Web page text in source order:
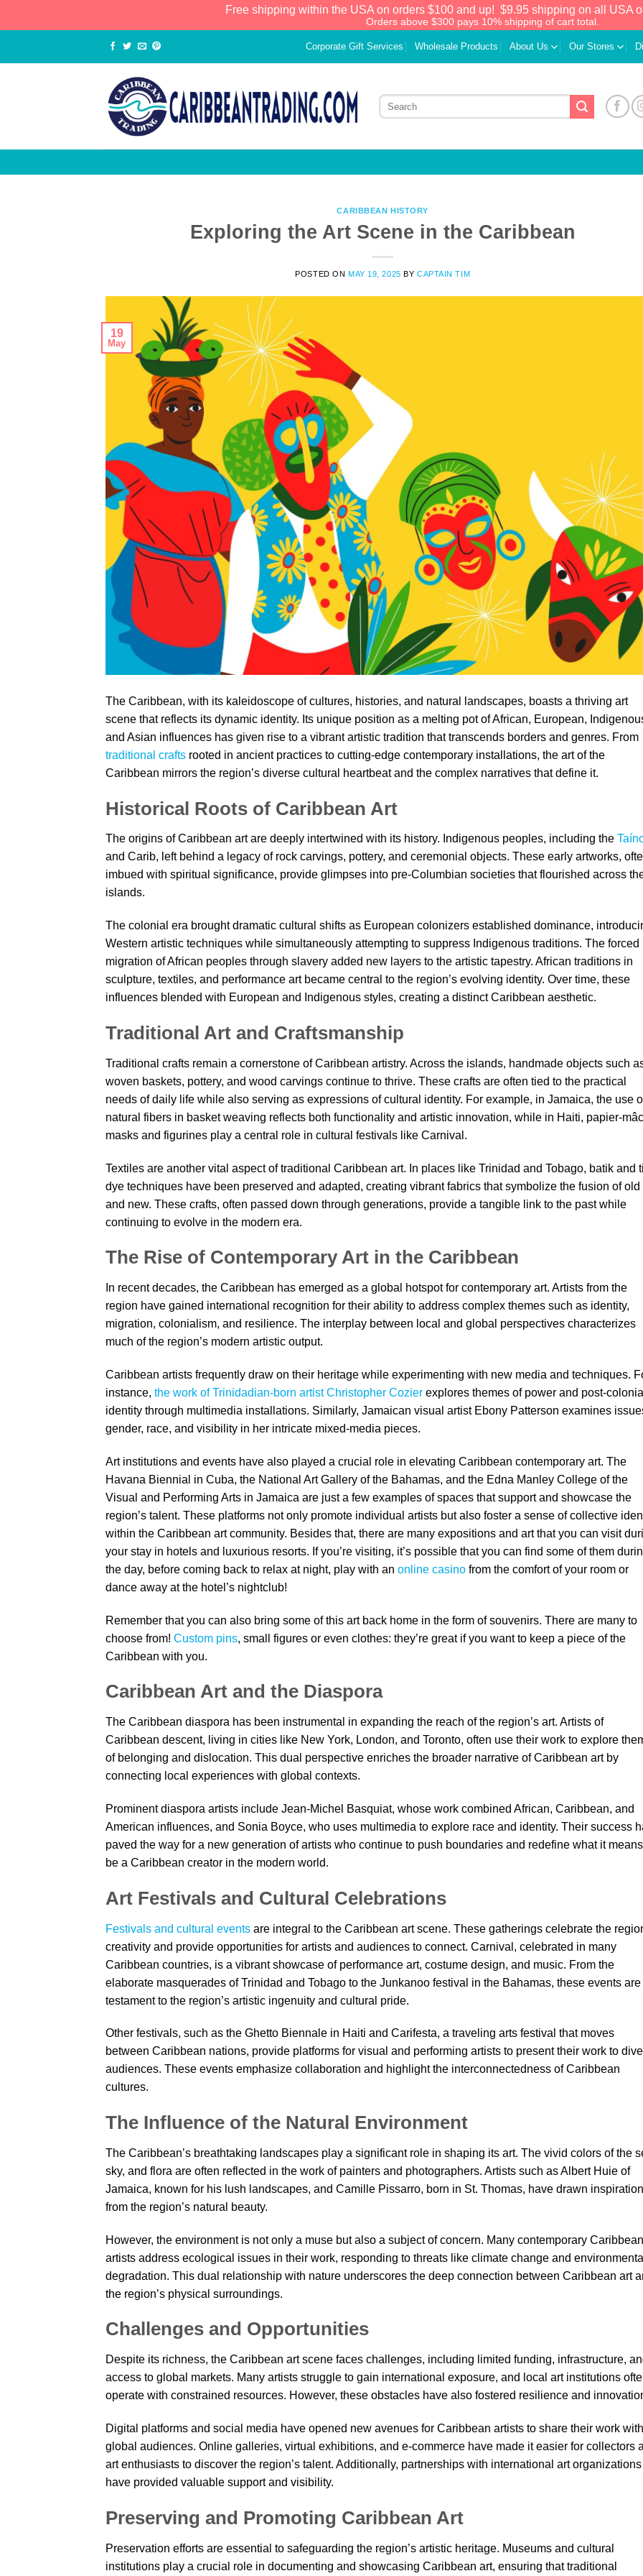
Free shipping within the USA on orders $100 and up! $9.95 shipping on all USA
Orders above $300 pays 10% shipping of cart total.
Corporate Gift Services Wholesale Products About Us Our Stores
CARIBBEAN HISTORY
Exploring the Art Scene in the Caribbean
POSTED ON MAY 19, 2025 BY CAPTAIN TIM
19
May
The Caribbean, with its kaleidoscope of cultures, histories, and natural landscapes, boasts a thriving art
scene that reflects its dynamic identity. Its unique position as a melting pot of African, European,
and Asian influences has given rise to a vibrant artistic tradition that transcends borders and genres. From
traditional crafts rooted in ancient practices to cutting-edge contemporary installations, the art of the
Caribbean mirrors the region’s diverse cultural heartbeat and the complex narratives that define it.
Historical Roots of Caribbean Art
The origins of Caribbean art are deeply intertwined with its history. Indigenous peoples, including the
and Carib, left behind a legacy of rock carvings, pottery, and ceremonial objects. These early artworks,
imbued with spiritual significance, provide glimpses into pre-Columbian societies that flourished across
islands.
The colonial era brought dramatic cultural shifts as European colonizers established dominance,
Western artistic techniques while simultaneously attempting to suppress Indigenous traditions. The forced
migration of African peoples through slavery added new layers to the artistic tapestry. African traditions in
sculpture, textiles, and performance art became central to the region’s evolving identity. Over time, these
influences blended with European and Indigenous styles, creating a distinct Caribbean aesthetic.
Traditional Art and Craftsmanship
Traditional crafts remain a cornerstone of Caribbean artistry. Across the islands, handmade objects such
woven baskets, pottery, and wood carvings continue to thrive. These crafts are often tied to the practical
needs of daily life while also serving as expressions of cultural identity. For example, in Jamaica, the use
natural fibers in basket weaving reflects both functionality and artistic innovation, while in Haiti, papier-
masks and figurines play a central role in cultural festivals like Carnival.
Textiles are another vital aspect of traditional Caribbean art. In places like Trinidad and Tobago, batik and
dye techniques have been preserved and adapted, creating vibrant fabrics that symbolize the fusion of old
and new. These crafts, often passed down through generations, provide a tangible link to the past while
continuing to evolve in the modern era.
The Rise of Contemporary Art in the Caribbean
In recent decades, the Caribbean has emerged as a global hotspot for contemporary art. Artists from the
region have gained international recognition for their ability to address complex themes such as identity,
migration, colonialism, and resilience. The interplay between local and global perspectives characterizes
much of the region’s modern artistic output.
Caribbean artists frequently draw on their heritage while experimenting with new media and techniques.
instance, the work of Trinidadian-born artist Christopher Cozier explores themes of power and post-colonial
identity through multimedia installations. Similarly, Jamaican visual artist Ebony Patterson examines
gender, race, and visibility in her intricate mixed-media pieces.
Art institutions and events have also played a crucial role in elevating Caribbean contemporary art. The
Havana Biennial in Cuba, the National Art Gallery of the Bahamas, and the Edna Manley College of the
Visual and Performing Arts in Jamaica are just a few examples of spaces that support and showcase the
region’s talent. These platforms not only promote individual artists but also foster a sense of collective
within the Caribbean art community. Besides that, there are many expositions and art that you can visit
your stay in hotels and luxurious resorts. If you’re visiting, it’s possible that you can find some of them
the day, before coming back to relax at night, play with an online casino from the comfort of your room or
dance away at the hotel’s nightclub!
Remember that you can also bring some of this art back home in the form of souvenirs. There are many to
choose from! Custom pins, small figures or even clothes: they’re great if you want to keep a piece of the
Caribbean with you.
Caribbean Art and the Diaspora
The Caribbean diaspora has been instrumental in expanding the reach of the region’s art. Artists of
Caribbean descent, living in cities like New York, London, and Toronto, often use their work to explore
of belonging and dislocation. This dual perspective enriches the broader narrative of Caribbean art by
connecting local experiences with global contexts.
Prominent diaspora artists include Jean-Michel Basquiat, whose work combined African, Caribbean, and
American influences, and Sonia Boyce, who uses multimedia to explore race and identity. Their success
paved the way for a new generation of artists who continue to push boundaries and redefine what it
be a Caribbean creator in the modern world.
Art Festivals and Cultural Celebrations
Festivals and cultural events are integral to the Caribbean art scene. These gatherings celebrate the
creativity and provide opportunities for artists and audiences to connect. Carnival, celebrated in many
Caribbean countries, is a vibrant showcase of performance art, costume design, and music. From the
elaborate masquerades of Trinidad and Tobago to the Junkanoo festival in the Bahamas, these events are
testament to the region’s artistic ingenuity and cultural pride.
Other festivals, such as the Ghetto Biennale in Haiti and Carifesta, a traveling arts festival that moves
between Caribbean nations, provide platforms for visual and performing artists to present their work to
audiences. These events emphasize collaboration and highlight the interconnectedness of Caribbean
cultures.
The Influence of the Natural Environment
The Caribbean’s breathtaking landscapes play a significant role in shaping its art. The vivid colors of the
sky, and flora are often reflected in the work of painters and photographers. Artists such as Albert Huie of
Jamaica, known for his lush landscapes, and Camille Pissarro, born in St. Thomas, have drawn inspiration
from the region’s natural beauty.
However, the environment is not only a muse but also a subject of concern. Many contemporary Caribbean
artists address ecological issues in their work, responding to threats like climate change and environmental
degradation. This dual relationship with nature underscores the deep connection between Caribbean art
the region’s physical surroundings.
Challenges and Opportunities
Despite its richness, the Caribbean art scene faces challenges, including limited funding, infrastructure,
access to global markets. Many artists struggle to gain international exposure, and local art institutions
operate with constrained resources. However, these obstacles have also fostered resilience and
Digital platforms and social media have opened new avenues for Caribbean artists to share their work with
global audiences. Online galleries, virtual exhibitions, and e-commerce have made it easier for collectors
art enthusiasts to discover the region’s talent. Additionally, partnerships with international art organizations
have provided valuable support and visibility.
Preserving and Promoting Caribbean Art
Preservation efforts are essential to safeguarding the region’s artistic heritage. Museums and cultural
institutions play a crucial role in documenting and showcasing Caribbean art, ensuring that traditional
authentic Caribbean Treasures waiting just
ahead. EnterSHOPNOW20and receive a
Shop Now!